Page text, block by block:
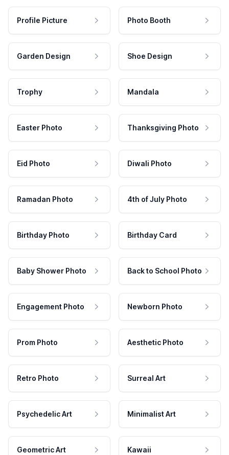
Profile Picture Photo Booth
Garden Design Shoe Design
Trophy Mandala
Easter Photo Thanksgiving Photo
Eid Photo Diwali Photo
Ramadan Photo 4th of July Photo
Birthday Photo Birthday Card
Baby Shower Photo Back to School Photo
Engagement Photo Newborn Photo
Prom Photo Aesthetic Photo
Retro Photo Surreal Art
Psychedelic Art Minimalist Art
Geometric Art Kawaii